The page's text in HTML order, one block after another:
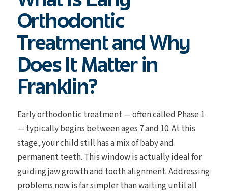
Orthodontic
Treatment and Why
Does It Matter in
Franklin?
Early orthodontic treatment — often called Phase 1
— typically begins between ages 7 and 10. At this
stage, your child still has a mix of baby and
permanent teeth. This window is actually ideal for
guiding jaw growth and tooth alignment. Addressing
problems now is far simpler than waiting until all